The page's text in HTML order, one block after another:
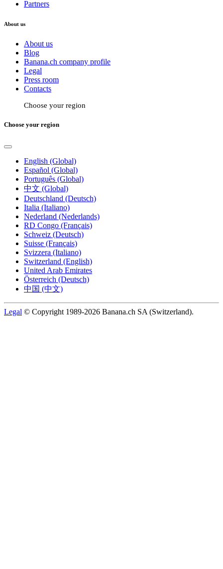
Partners
About us
About us
Blog
Banana.ch company profile
Legal
Press room
Contacts
Choose your region
Choose your region
English (Global)
Español (Global)
Português (Global)
中文 (Global)
Deutschland (Deutsch)
Italia (Italiano)
Nederland (Nederlands)
RD Congo (Français)
Schweiz (Deutsch)
Suisse (Français)
Svizzera (Italiano)
Switzerland (English)
United Arab Emirates
Österreich (Deutsch)
中国 (中文)
Legal © Copyright 1989-2026 Banana.ch SA (Switzerland).